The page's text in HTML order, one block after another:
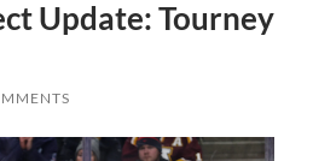
Update: Tourney